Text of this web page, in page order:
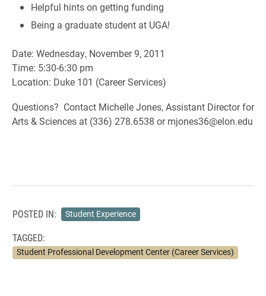
Helpful hints on getting funding
Being a graduate student at UGA!
Date: Wednesday, November 9, 2011
Time: 5:30-6:30 pm
Location: Duke 101 (Career Services)
Questions? Contact Michelle Jones, Assistant Director for
Arts & Sciences at (336) 278.6538 or mjones36@elon.edu
POSTED IN: Student Experience
TAGGED:
Student Professional Development Center (Career Services)